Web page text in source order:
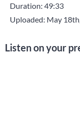
Duration: 49:33
Uploaded: May
Listen on your